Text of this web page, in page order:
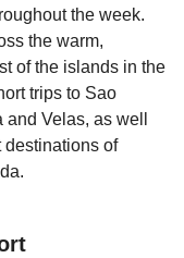
the week.
the warm,
of the islands in the
trips to Sao
Velas, as well
destinations of